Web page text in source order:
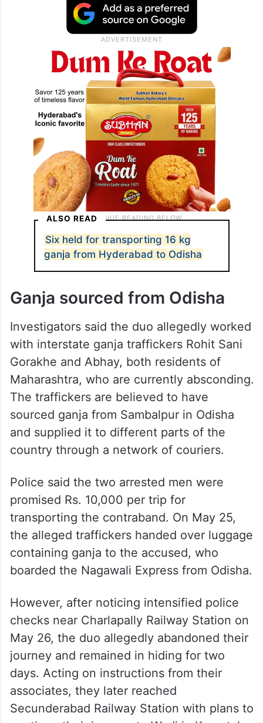
ALSO READ
Six held for transporting 16 kg
ganja from Hyderabad to Odisha
Ganja sourced from Odisha
Investigators said the duo allegedly worked
with interstate ganja traffickers Rohit Sani
Gorakhe and Abhay, both residents of
Maharashtra, who are currently absconding.
The traffickers are believed to have
sourced ganja from Sambalpur in Odisha
and supplied it to different parts of the
country through a network of couriers.
Police said the two arrested men were
promised Rs. 10,000 per trip for
transporting the contraband. On May 25,
the alleged traffickers handed over luggage
containing ganja to the accused, who
boarded the Nagawali Express from Odisha.
However, after noticing intensified police
checks near Charlapally Railway Station on
May 26, the duo allegedly abandoned their
journey and remained in hiding for two
days. Acting on instructions from their
associates, they later reached
Secunderabad Railway Station with plans to